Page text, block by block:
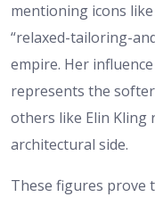
mentioning icons
“relaxed-tailoring-
empire. Her
represents the
others like Elin Kling
architectural side.
These figures prove